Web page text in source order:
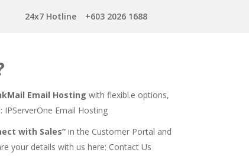
24x7 Hotline +603 2026 1688
Email Hosting with flexibl.e options,
IPServerOne Email Hosting
with Sales” in the Customer Portal and
your details with us here: Contact Us